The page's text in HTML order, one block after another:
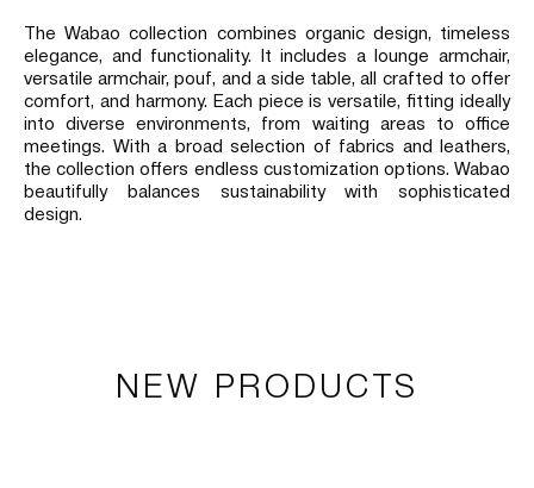
The Wabao collection combines organic design, timeless
elegance, and functionality. It includes a lounge armchair,
versatile armchair, pouf, and a side table, all crafted to offer
comfort, and harmony. Each piece is versatile, fitting ideally
into diverse environments, from waiting areas to office
meetings. With a broad selection of fabrics and leathers,
the collection offers endless customization options. Wabao
beautifully balances sustainability with sophisticated
design.
NEW PRODUCTS